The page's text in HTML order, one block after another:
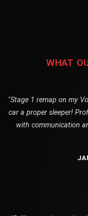
WHAT
"Stage 1 remap on my
car a proper sleeper!
with communication